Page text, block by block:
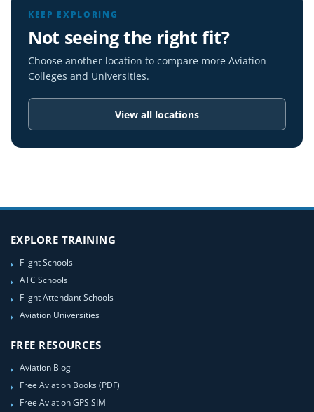
KEEP EXPLORING
Not seeing the right fit?
Choose another location to compare more Aviation
Colleges and Universities.
View all locations
EXPLORE TRAINING
Flight Schools
ATC Schools
Flight Attendant Schools
Aviation Universities
FREE RESOURCES
Aviation Blog
Free Aviation Books (PDF)
Free Aviation GPS SIM